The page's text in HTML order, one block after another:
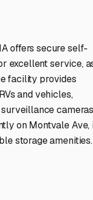
offers secure self-
excellent service,
facility provides
and vehicles,
on Montvale Ave,
storage amenities.